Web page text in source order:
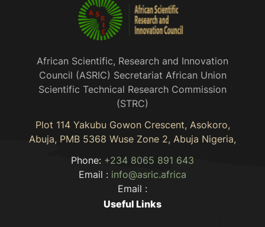
African Scientific, Research and Innovation
Council (ASRIC) Secretariat African Union
Scientific Technical Research Commission
(STRC)
Plot 114 Yakubu Gowon Crescent, Asokoro,
Abuja, PMB 5368 Wuse Zone 2, Abuja Nigeria,
Phone: +234 8065 891 643
Email : info@asric.africa
Email :
Useful Links